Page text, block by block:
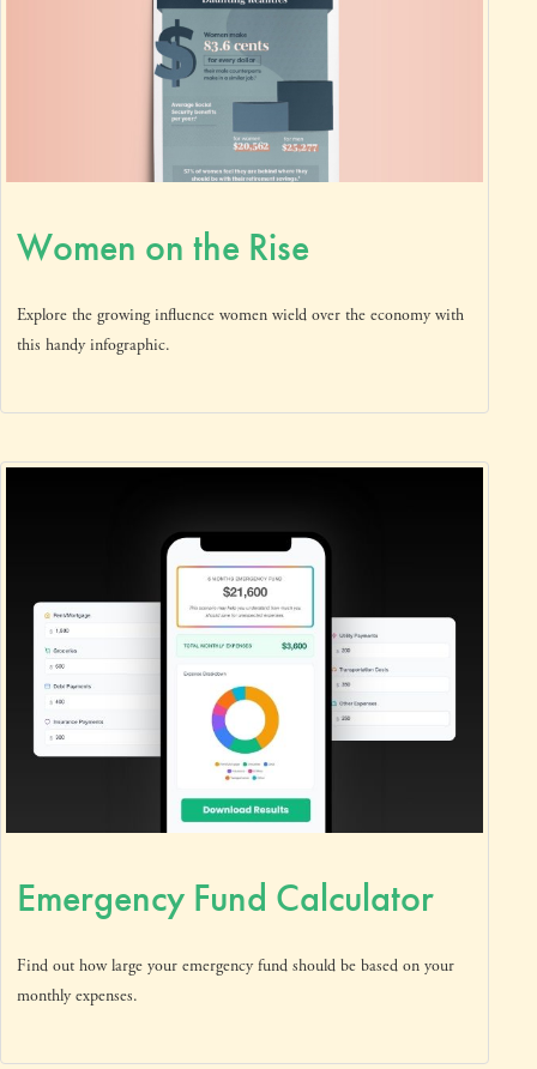
Women on the Rise
Explore the growing influence women wield over the economy with
this handy infographic.
Emergency Fund Calculator
Find out how large your emergency fund should be based on your
monthly expenses.